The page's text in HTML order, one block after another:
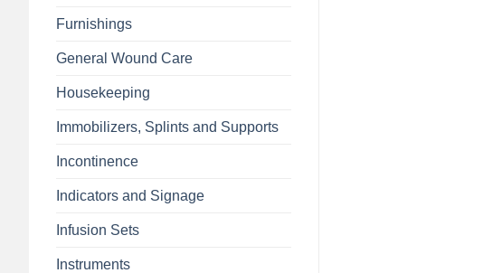
Furnishings
General Wound Care
Housekeeping
Immobilizers, Splints and Supports
Incontinence
Indicators and Signage
Infusion Sets
Instruments